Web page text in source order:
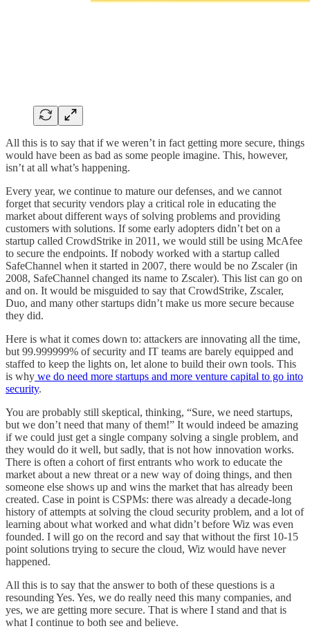
All this is to say that if we weren’t in fact getting more secure, things
would have been as bad as some people imagine. This, however,
isn’t at all what’s happening.
Every year, we continue to mature our defenses, and we cannot
forget that security vendors play a critical role in educating the
market about different ways of solving problems and providing
customers with solutions. If some early adopters didn’t bet on a
startup called CrowdStrike in 2011, we would still be using McAfee
to secure the endpoints. If nobody worked with a startup called
SafeChannel when it started in 2007, there would be no Zscaler (in
2008, SafeChannel changed its name to Zscaler). This list can go on
and on. It would be misguided to say that CrowdStrike, Zscaler,
Duo, and many other startups didn’t make us more secure because
they did.
Here is what it comes down to: attackers are innovating all the time,
but 99.999999% of security and IT teams are barely equipped and
staffed to keep the lights on, let alone to build their own tools. This
is why we do need more startups and more venture capital to go into
security.
You are probably still skeptical, thinking, “Sure, we need startups,
but we don’t need that many of them!” It would indeed be amazing
if we could just get a single company solving a single problem, and
they would do it well, but sadly, that is not how innovation works.
There is often a cohort of first entrants who work to educate the
market about a new threat or a new way of doing things, and then
someone else shows up and wins the market that has already been
created. Case in point is CSPMs: there was already a decade-long
history of attempts at solving the cloud security problem, and a lot of
learning about what worked and what didn’t before Wiz was even
founded. I will go on the record and say that without the first 10-15
point solutions trying to secure the cloud, Wiz would have never
happened.
All this is to say that the answer to both of these questions is a
resounding Yes. Yes, we do really need this many companies, and
yes, we are getting more secure. That is where I stand and that is
what I continue to both see and believe.